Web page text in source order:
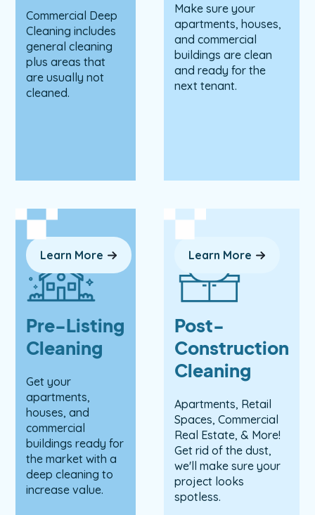
Commercial Deep
Cleaning includes
general cleaning
plus areas that
are usually not
cleaned.
Make sure your
apartments, houses,
and commercial
buildings are clean
and ready for the
next tenant.
Pre-Listing
Cleaning
Get your
apartments,
houses, and
commercial
buildings ready for
the market with a
deep cleaning to
increase value.
Learn More
Post-
Construction
Cleaning
Apartments, Retail
Spaces, Commercial
Real Estate, & More!
Get rid of the dust,
we'll make sure your
project looks
spotless.
Learn More